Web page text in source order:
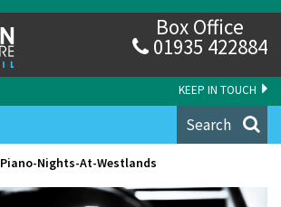
KEEP IN TOUCH
Box Office
01935 422884
Search
Piano-Nights-At-Westlands